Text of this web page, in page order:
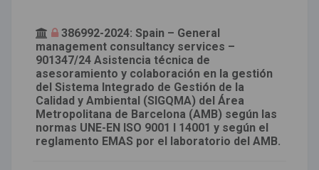
386992-2024: Spain – General
management consultancy services –
901347/24 Asistencia técnica de
asesoramiento y colaboración en la gestión
del Sistema Integrado de Gestión de la
Calidad y Ambiental (SIGQMA) del Área
Metropolitana de Barcelona (AMB) según las
normas UNE-EN ISO 9001 I 14001 y según el
reglamento EMAS por el laboratorio del AMB.